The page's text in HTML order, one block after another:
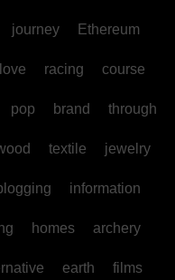
journey Ethereum
love racing course
pop brand through
textile jewelry
information
homes archery
earth films